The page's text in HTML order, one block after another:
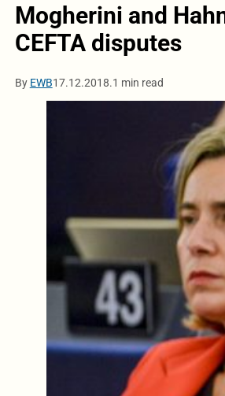
Mogherini and
CEFTA disputes
By EWB17.12.2018.1 min read